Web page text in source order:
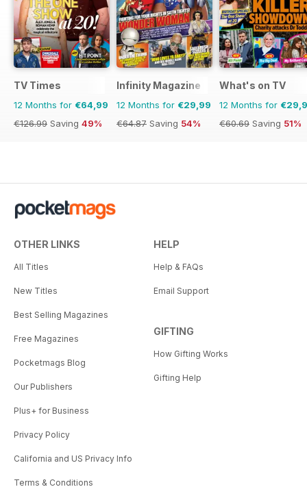
TV Times
12 Months for €64,99
€126.99 Saving 49%
Infinity Magazine
12 Months for €29,99
€64.87 Saving 54%
What's on TV
12 Months for
€60.69 Saving 51%
OTHER LINKS
All Titles
New Titles
Best Selling Magazines
Free Magazines
Pocketmags Blog
Our Publishers
Plus+ for Business
Privacy Policy
California and US Privacy Info
Terms & Conditions
HELP
Help & FAQs
Email Support
GIFTING
How Gifting Works
Gifting Help